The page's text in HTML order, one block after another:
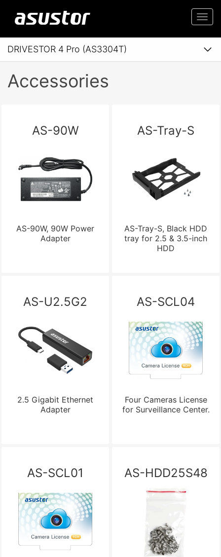
DRIVESTOR 4 Pro (AS3304T)
Accessories
AS-90W
AS-90W, 90W Power
Adapter
AS-Tray-S
AS-Tray-S, Black HDD
tray for 2.5 & 3.5-inch
HDD
AS-U2.5G2
2.5 Gigabit Ethernet
Adapter
AS-SCL04
Four Cameras License
for Surveillance Center.
AS-SCL01 AS-HDD25S48